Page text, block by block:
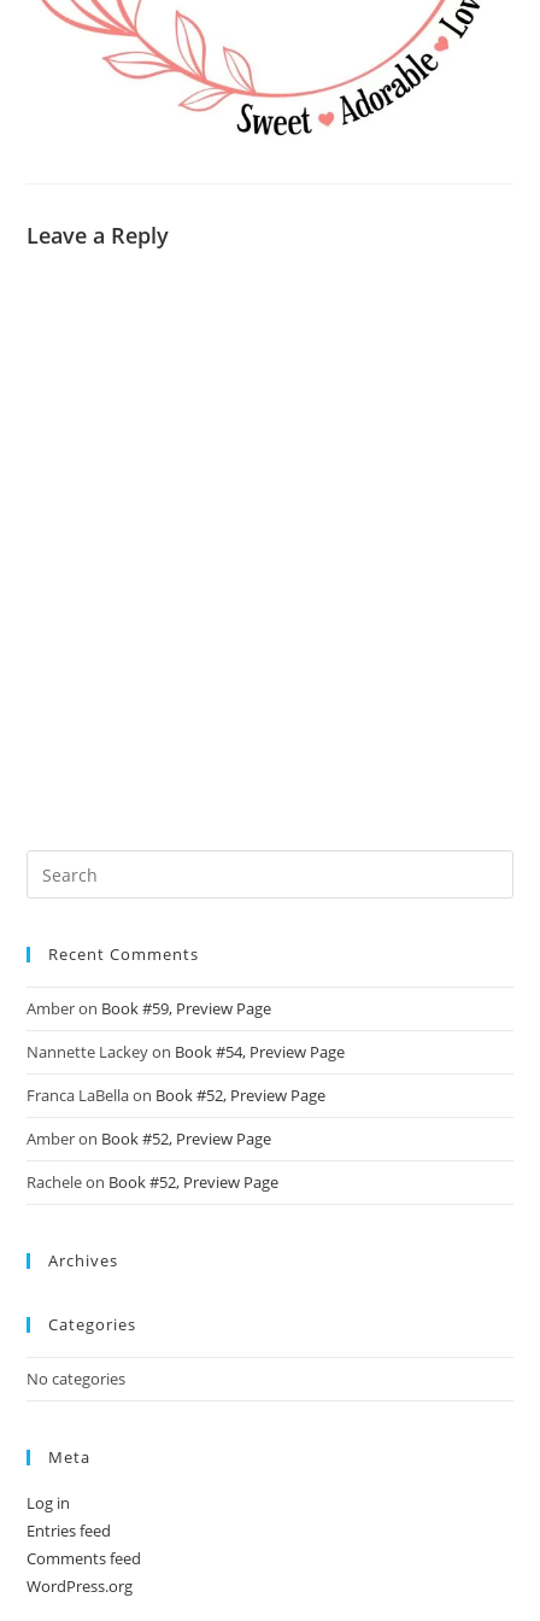
Leave a Reply
Recent Comments
Amberon Book #59, Preview Page
Nannette Lackeyon Book #54, Preview Page
Franca LaBellaon Book #52, Preview Page
Amberon Book #52, Preview Page
Racheleon Book #52, Preview Page
Archives
Categories
No categories
Meta
Log in
Entries feed
Comments feed
WordPress.org